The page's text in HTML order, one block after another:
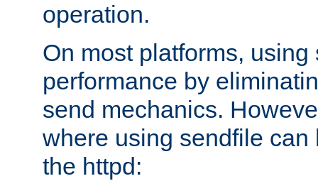
operation.
On most platforms,
performance by
send mechanics.
where using sendfile can
the httpd: